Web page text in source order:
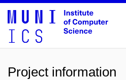
Project information